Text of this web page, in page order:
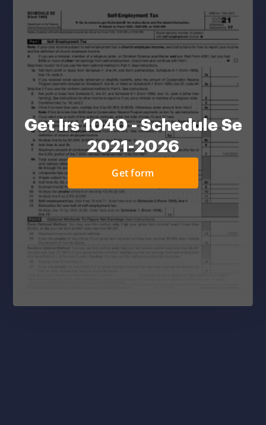
Get Irs 1040 - Schedule Se
2021-2026
Get form